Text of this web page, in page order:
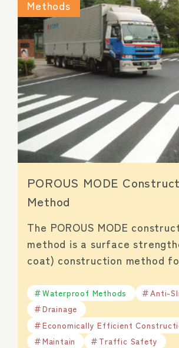
Methods
POROUS MODE
Method
The POROUS MODE
method is a surface
coat) construction method
Waterproof Methods
Anti-
Drainage
Economically Efficient
Maintain
Traffic Safety